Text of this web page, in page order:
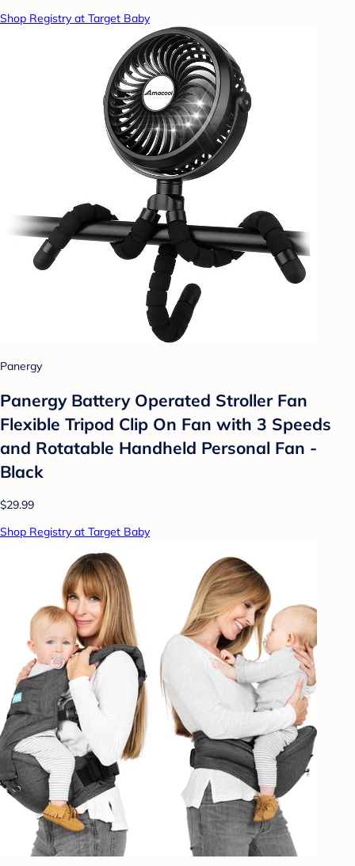
Shop Registry at Target Baby
Panergy
Panergy Battery Operated Stroller Fan
Flexible Tripod Clip On Fan with 3 Speeds
and Rotatable Handheld Personal Fan -
Black
$29.99
Shop Registry at Target Baby